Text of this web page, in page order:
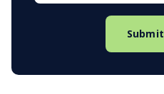
Submit